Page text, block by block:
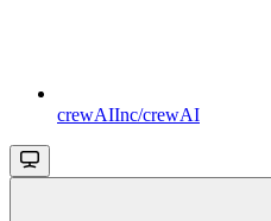
crewAIInc/crewAI